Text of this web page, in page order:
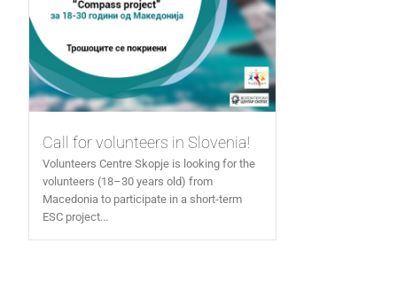
Call for volunteers in Slovenia!
Volunteers Centre Skopje is looking for the
volunteers (18–30 years old) from
Macedonia to participate in a short-term
ESC project...